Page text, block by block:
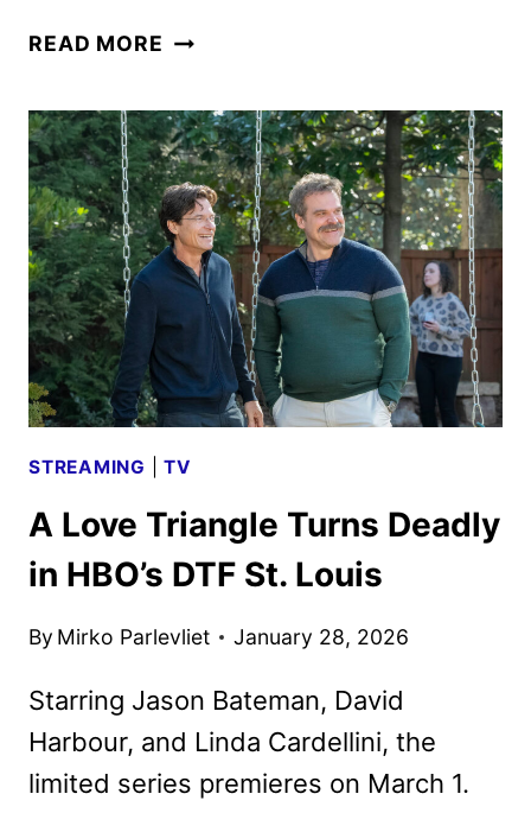
READ MORE WAY
WARRIOR
KID
TO
PREMIERE
ON
APPLE
TV
IN
NOVEMBER
STREAMING |TV
A Love Triangle Turns Deadly
in HBO’s DTF St. Louis
By Mirko Parlevliet January 28, 2026
Starring Jason Bateman, David
Harbour, and Linda Cardellini, the
limited series premieres on March 1.